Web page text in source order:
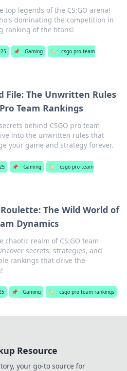
top legends of the CS:GO arena!
dominating the competition in
ranking of the titans!
📌 Gaming 🏷️
csgo pro team
File: The Unwritten Rules
Team Rankings
behind CSGO pro team
into the unwritten rules that
your game and strategy forever.
📌 Gaming 🏷️
csgo pro team
The Wild World of
Dynamics
chaotic realm of CS:GO team
secrets, strategies, and
rankings that drive the
📌 Gaming 🏷️ csgo pro team rankings
Resource
your go-to source for